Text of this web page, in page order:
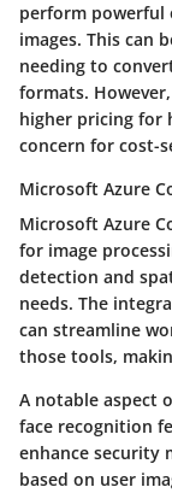
perform powerful
images. This can
needing to
formats.
higher pricing for
concern for cost-
Microsoft Azure
Microsoft Azure
for image
detection and
needs. The
can streamline
those tools,
A notable aspect
face recognition
enhance security
based on user